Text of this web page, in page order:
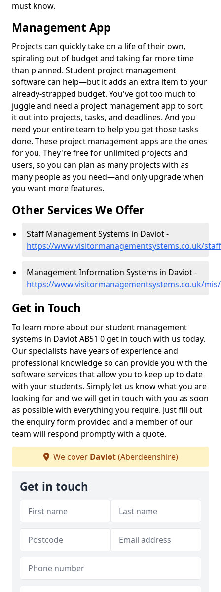
must know.
Management App
Projects can quickly take on a life of their own,
spiraling out of budget and taking far more time
than planned. Student project management
software can help—but it adds an extra item to your
already-strapped budget. You've got too much to
juggle and need a project management app to sort
it out into projects, tasks, and deadlines. And you
need your entire team to help you get those tasks
done. These project management apps are the ones
for you. They're free for unlimited projects and
users, so you can plan as many projects with as
many people as you need—and only upgrade when
you want more features.
Other Services We Offer
Staff Management Systems in Daviot -
https://www.visitormanagementsystems.co.uk/
Management Information Systems in Daviot -
https://www.visitormanagementsystems.co.uk/
Get in Touch
To learn more about our student management
systems in Daviot AB51 0 get in touch with us today.
Our specialists have years of experience and
professional knowledge so can provide you with the
software services that allow you to keep up to date
with your students. Simply let us know what you are
looking for and we will get in touch with you as soon
as possible with everything you require. Just fill out
the enquiry form provided and a member of our
team will respond promptly with a quote.
We cover Daviot(Aberdeenshire)
Get in touch